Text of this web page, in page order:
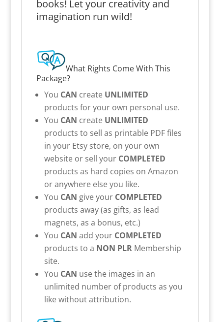
books! Let your creativity and
imagination run wild!
What Rights Come With This
Package?
You CAN create UNLIMITED
products for your own personal use.
You CAN create UNLIMITED
products to sell as printable PDF files
in your Etsy store, on your own
website or sell your COMPLETED
products as hard copies on Amazon
or anywhere else you like.
You CAN give your COMPLETED
products away (as gifts, as lead
magnets, as a bonus, etc.)
You CAN add your COMPLETED
products to a NON PLRMembership
site.
You CAN use the images in an
unlimited number of products as you
like without attribution.